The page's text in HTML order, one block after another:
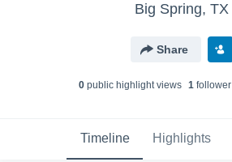
Big Spring, TX
Share
0public highlight views 1follower
Timeline Highlights